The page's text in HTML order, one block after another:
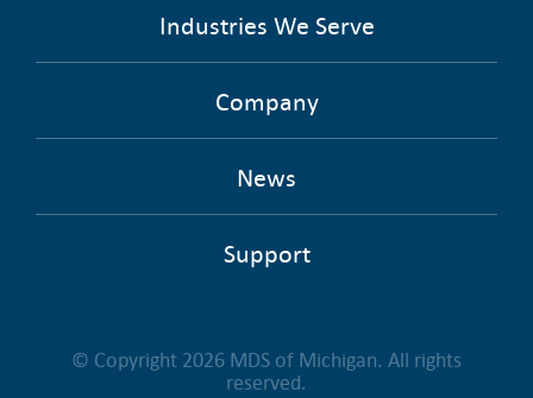
Industries We Serve
Company
News
Support
© Copyright 2026 MDS of Michigan. All rights
reserved.